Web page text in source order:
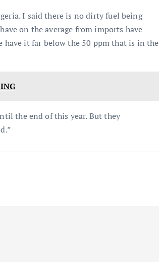
I said there is no dirty fuel being
on the average from imports have
have it far below the 50 ppm that is in the
the end of this year. But they